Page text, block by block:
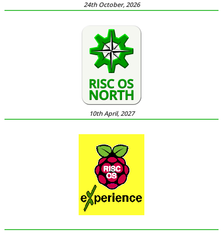
24th October, 2026
10th April, 2027